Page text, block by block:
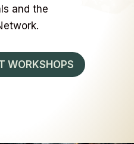
and the
WORKSHOPS